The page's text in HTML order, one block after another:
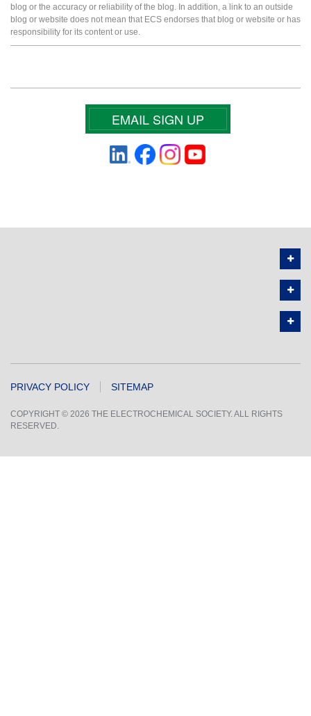
blog or the accuracy or reliability of the blog. In addition, a link to an outside
blog or website does not mean that ECS endorses that blog or website or has
responsibility for its content or use.
EMAIL SIGN UP
PRIVACY POLICY SITEMAP
COPYRIGHT © 2026 THE ELECTROCHEMICAL SOCIETY. ALL RIGHTS
RESERVED.